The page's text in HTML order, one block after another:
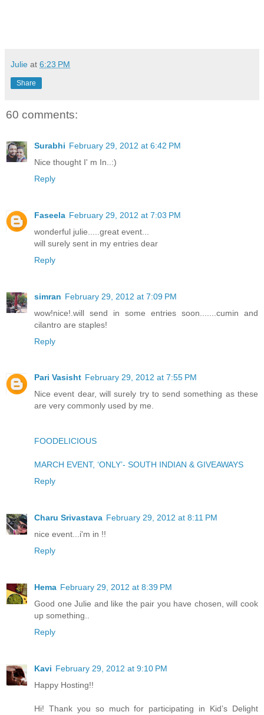
Julie at 6:23 PM
Share
60 comments:
Surabhi February 29, 2012 at 6:42 PM
Nice thought I' m In..:)
Reply
Faseela February 29, 2012 at 7:03 PM
wonderful julie.....great event...
will surely sent in my entries dear
Reply
simran February 29, 2012 at 7:09 PM
wow!nice!.will send in some entries soon.......cumin and
cilantro are staples!
Reply
Pari Vasisht February 29, 2012 at 7:55 PM
Nice event dear, will surely try to send something as these
are very commonly used by me.
FOODELICIOUS
MARCH EVENT, ‘ONLY’- SOUTH INDIAN & GIVEAWAYS
Reply
Charu Srivastava February 29, 2012 at 8:11 PM
nice event...i'm in !!
Reply
Hema February 29, 2012 at 8:39 PM
Good one Julie and like the pair you have chosen, will cook
up something..
Reply
Kavi February 29, 2012 at 9:10 PM
Happy Hosting!!
Hi! Thank you so much for participating in Kid’s Delight